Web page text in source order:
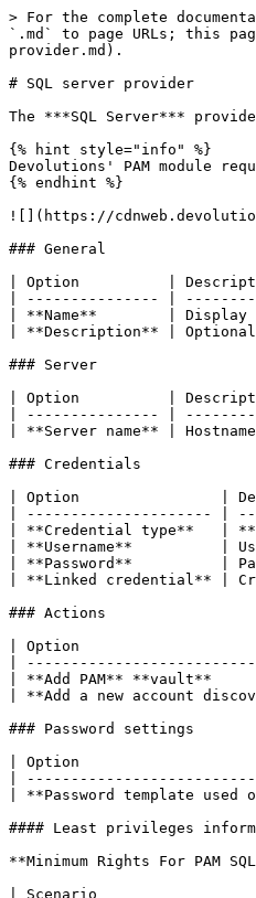
> For the complete
`.md` to page URLs; this
provider.md).
# SQL server provider
The ***SQL Server***
{% hint style="info" %}
Devolutions' PAM module
{% endhint %}
![](https://
### General
| Option          |
| --------------- |
| **Name**        |
| **Description** |
### Server
| Option          |
| --------------- |
| **Server name** |
### Credentials
| Option                |
| --------------------- |
| **Credential type**   |
| **Username**          |
| **Password**          |
| **Linked credential** |
### Actions
| Option
|
| **Add PAM** **vault**
| **Add a new account
### Password settings
| Option
|
| **Password template
#### Least privileges
**Minimum Rights For PAM
| Scenario